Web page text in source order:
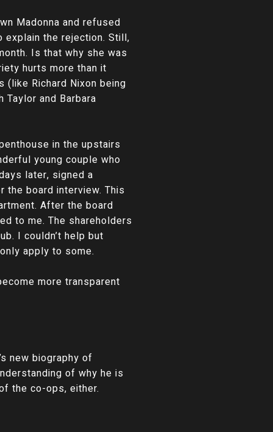
Madonna and refused
explain the rejection. Still,
Is that why she was
hurts more than it
Richard Nixon being
and Barbara
in the upstairs
young couple who
later, signed a
the board interview. This
After the board
to me. The shareholders
I couldn’t help but
apply to some.
more transparent
new biography of
of why he is
the co-ops, either.